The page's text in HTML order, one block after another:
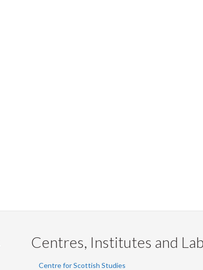
Centres, Institutes and
Centre for Scottish Studies